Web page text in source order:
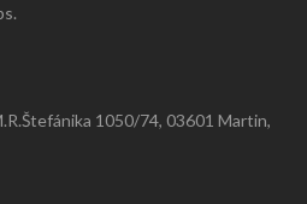
1050/74, 03601 Martin,